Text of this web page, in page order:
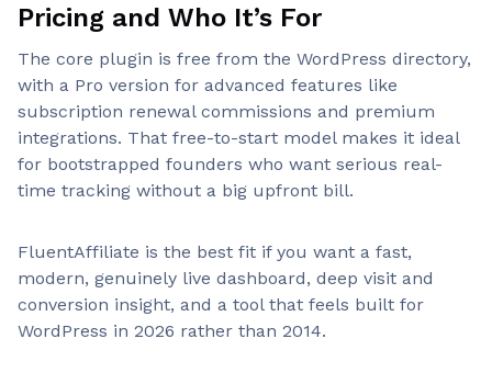
Pricing and Who It’s For
The core plugin is free from the WordPress directory,
with a Pro version for advanced features like
subscription renewal commissions and premium
integrations. That free-to-start model makes it ideal
for bootstrapped founders who want serious real-
time tracking without a big upfront bill.
FluentAffiliate is the best fit if you want a fast,
modern, genuinely live dashboard, deep visit and
conversion insight, and a tool that feels built for
WordPress in 2026 rather than 2014.